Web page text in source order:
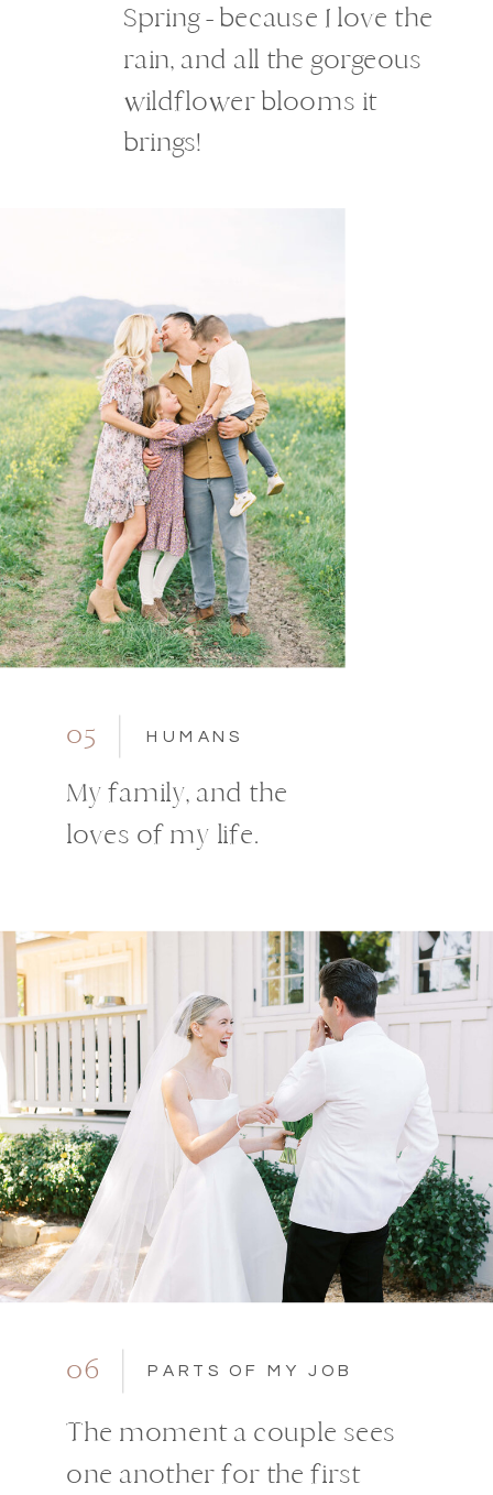
Spring - because I love the
rain, and all the gorgeous
wildflower blooms it
brings!
05 HUMANS
My family, and the
loves of my life.
06 PARTS OF MY JOB
The moment a couple sees
one another for the first